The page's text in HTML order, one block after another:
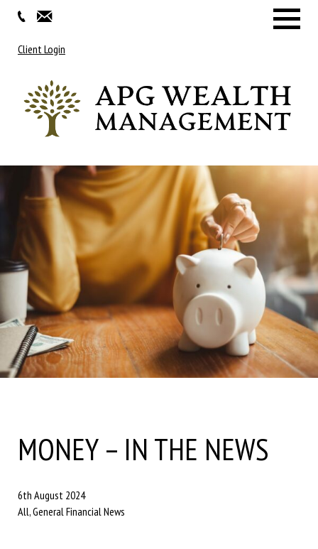
Client Login
MONEY – IN THE NEWS
6th August 2024
All, General Financial News